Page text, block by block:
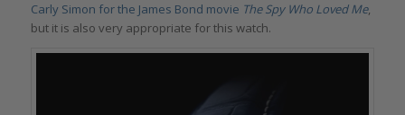
Carly Simon for the James Bond movie The Spy Who Loved Me,
but it is also very appropriate for this watch.